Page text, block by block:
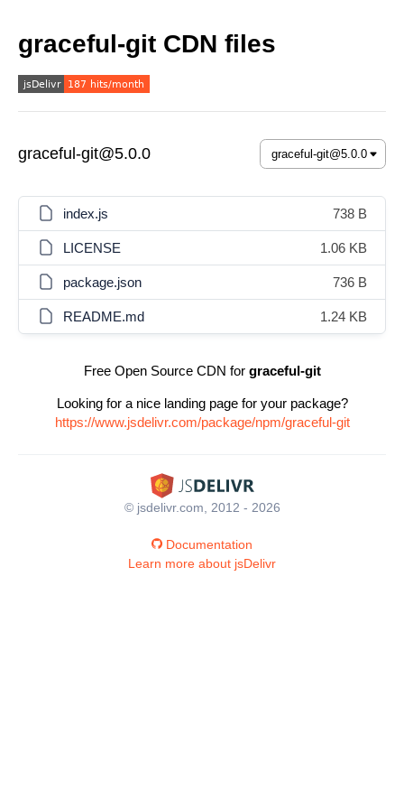
graceful-git CDN files
graceful-git@5.0.0
index.js 738 B
LICENSE 1.06 KB
package.json 736 B
README.md 1.24 KB
Free Open Source CDN for graceful-git
Looking for a nice landing page for your package?
https://www.jsdelivr.com/package/npm/graceful-git
© jsdelivr.com, 2012 - 2026
Documentation
Learn more about jsDelivr